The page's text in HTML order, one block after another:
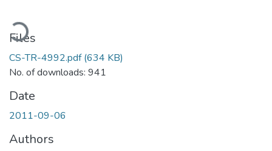
Files
CS-TR-4992.pdf(634 KB)
No. of downloads: 941
Date
2011-09-06
Authors